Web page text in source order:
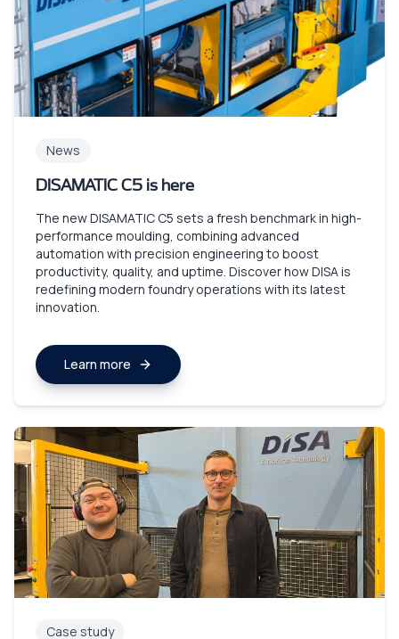
News
DISAMATIC C5 is here
The new DISAMATIC C5 sets a fresh benchmark in high-
performance moulding, combining advanced
automation with precision engineering to boost
productivity, quality, and uptime. Discover how DISA is
redefining modern foundry operations with its latest
innovation.
Learn more
Case study